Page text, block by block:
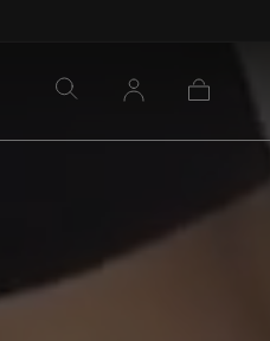
Log
in
Cart